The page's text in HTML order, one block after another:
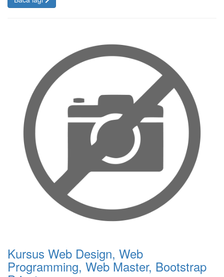
Kursus Web Design, Web
Programming, Web Master, Bootstrap